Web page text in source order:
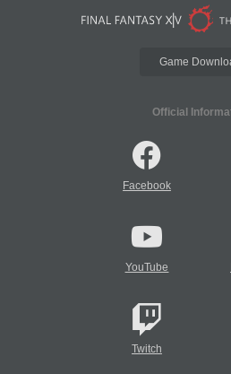
Game
Official
Facebook
YouTube
Twitch